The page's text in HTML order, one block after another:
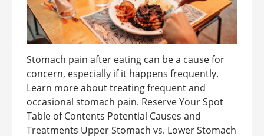
Stomach pain after eating can be a cause for
concern, especially if it happens frequently.
Learn more about treating frequent and
occasional stomach pain. Reserve Your Spot
Table of Contents Potential Causes and
Treatments Upper Stomach vs. Lower Stomach